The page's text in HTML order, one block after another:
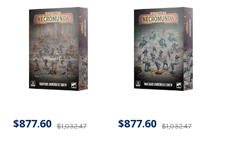
$1,032.47
$877.60 $1,032.47
$877.60